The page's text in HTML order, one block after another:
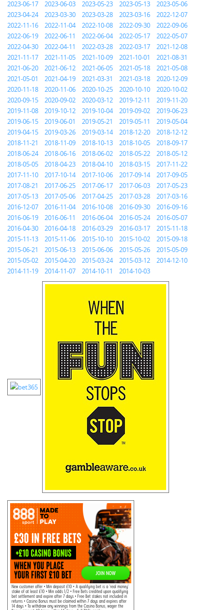
2023-06-17 2023-06-03 2023-05-23 2023-05-13
2023-05-06
2023-04-24
2023-03-30 2023-03-28 2023-03-16
2022-12-07
2022-11-16
2022-11-04 2022-10-08 2022-09-30
2022-09-06
2022-06-19
2022-06-11 2022-06-04 2022-05-17
2022-05-07
2022-04-30
2022-04-11 2022-03-28 2022-03-17
2021-12-08
2021-11-17
2021-11-05 2021-10-09 2021-10-01
2021-08-31
2021-06-20
2021-06-12 2021-06-05 2021-05-18
2021-05-08
2021-05-01
2021-04-19 2021-03-31 2021-03-18
2020-12-09
2020-11-18
2020-11-06 2020-10-25 2020-10-10
2020-10-02
2020-09-15
2020-09-02 2020-03-12 2019-12-11
2019-11-20
2019-11-08
2019-10-12 2019-10-04 2019-09-02
2019-06-23
2019-06-15
2019-06-01 2019-05-21 2019-05-11
2019-05-04
2019-04-15
2019-03-26 2019-03-14 2018-12-20
2018-12-12
2018-11-21
2018-11-09 2018-10-13 2018-10-05
2018-09-17
2018-06-24
2018-06-16 2018-06-02 2018-05-22
2018-05-12
2018-05-05
2018-04-23 2018-04-10 2018-03-15
2017-11-22
2017-11-10
2017-10-14 2017-10-06 2017-09-14
2017-09-05
2017-08-21
2017-06-25 2017-06-17 2017-06-03
2017-05-23
2017-05-13
2017-05-06 2017-04-25 2017-03-28
2017-03-16
2016-12-07
2016-11-04 2016-10-08 2016-09-30
2016-09-16
2016-06-19
2016-06-11 2016-06-04 2016-05-24
2016-05-07
2016-04-30
2016-04-18 2016-03-29 2016-03-17
2015-11-18
2015-11-13
2015-11-06 2015-10-10 2015-10-02
2015-09-18
2015-06-21
2015-06-13 2015-06-06 2015-05-26
2015-05-09
2015-05-02
2015-04-20 2015-03-24 2015-03-12
2014-12-10
2014-11-19
2014-11-07 2014-10-11 2014-10-03